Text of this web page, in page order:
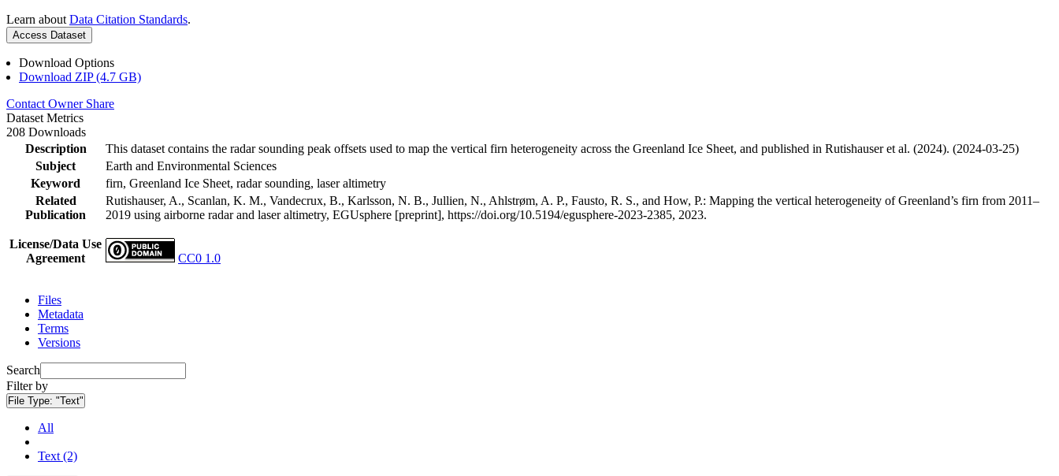
Learn about Data Citation Standards.
Access Dataset
Download Options
Download ZIP (4.7 GB)
Contact Owner Share
Dataset Metrics
208 Downloads
Description
This dataset contains the radar sounding peak offsets used to map the vertical firn heterogeneity across the Greenland Ice Sheet, and published in Rutishauser et al. (2024). (2024-03-25)
Subject
Earth and Environmental Sciences
Keyword
firn, Greenland Ice Sheet, radar sounding, laser altimetry
Related
Publication
Rutishauser, A., Scanlan, K. M., Vandecrux, B., Karlsson, N. B., Jullien, N., Ahlstrøm, A. P., Fausto, R. S., and How, P.: Mapping the vertical heterogeneity of Greenland’s firn from 2011–
2019 using airborne radar and laser altimetry, EGUsphere [preprint], https://doi.org/10.5194/egusphere-2023-2385, 2023.
License/Data Use
Agreement
CC0 1.0
Files
Metadata
Terms
Versions
Search
Filter by
File Type: "Text"
All
Text (2)